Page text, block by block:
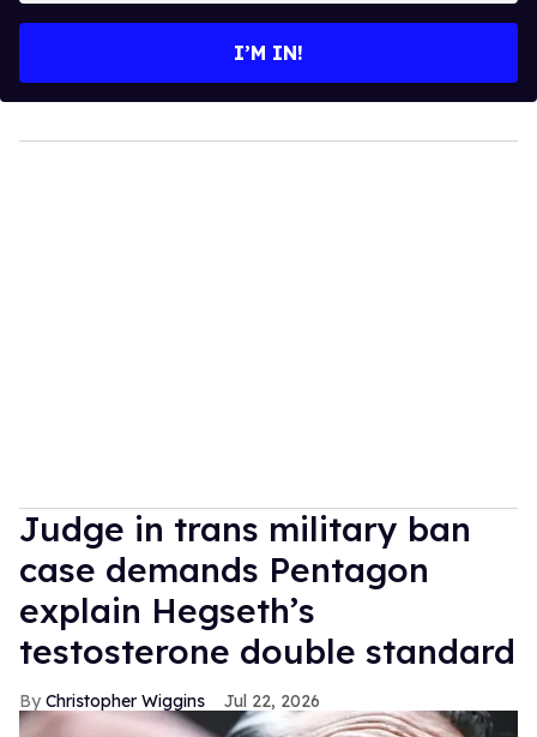
I’M IN!
Judge in trans military ban
case demands Pentagon
explain Hegseth’s
testosterone double standard
Christopher Wiggins Jul 22, 2026